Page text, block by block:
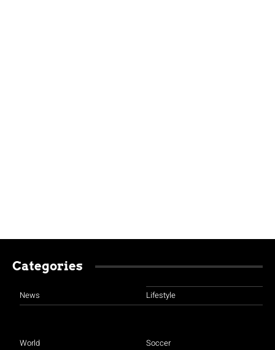
Categories
News
World
Lifestyle
Soccer